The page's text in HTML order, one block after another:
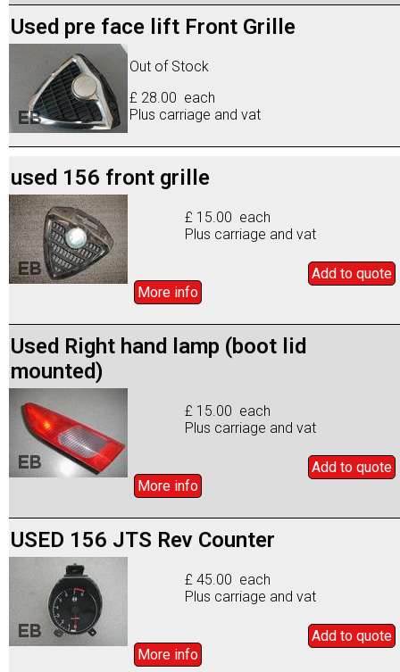
Used pre face lift Front Grille
Out of Stock
£ 28.00 each
Plus carriage and vat
used 156 front grille
£ 15.00 each
Plus carriage and vat
Add to quote
More info
Used Right hand lamp (boot lid
mounted)
£ 15.00 each
Plus carriage and vat
Add to quote
More info
USED 156 JTS Rev Counter
£ 45.00 each
Plus carriage and vat
Add to quote
More info